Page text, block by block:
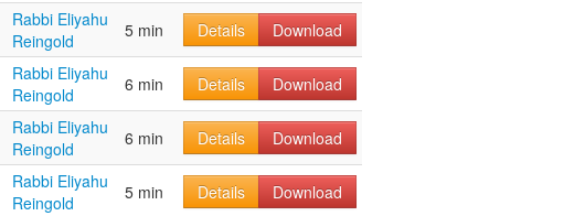
Rabbi Eliyahu
Reingold
5 min Details
Download
Rabbi Eliyahu
Reingold
6 min Details
Download
Rabbi Eliyahu
Reingold
6 min Details
Download
Rabbi Eliyahu
Reingold
5 min Details
Download